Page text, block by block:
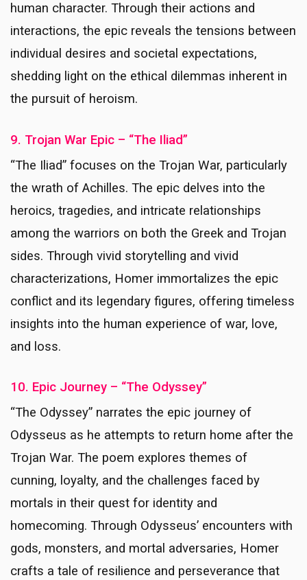
human character. Through their actions and
interactions, the epic reveals the tensions between
individual desires and societal expectations,
shedding light on the ethical dilemmas inherent in
the pursuit of heroism.
9. Trojan War Epic – “The Iliad”
“The Iliad” focuses on the Trojan War, particularly
the wrath of Achilles. The epic delves into the
heroics, tragedies, and intricate relationships
among the warriors on both the Greek and Trojan
sides. Through vivid storytelling and vivid
characterizations, Homer immortalizes the epic
conflict and its legendary figures, offering timeless
insights into the human experience of war, love,
and loss.
10. Epic Journey – “The Odyssey”
“The Odyssey” narrates the epic journey of
Odysseus as he attempts to return home after the
Trojan War. The poem explores themes of
cunning, loyalty, and the challenges faced by
mortals in their quest for identity and
homecoming. Through Odysseus’ encounters with
gods, monsters, and mortal adversaries, Homer
crafts a tale of resilience and perseverance that